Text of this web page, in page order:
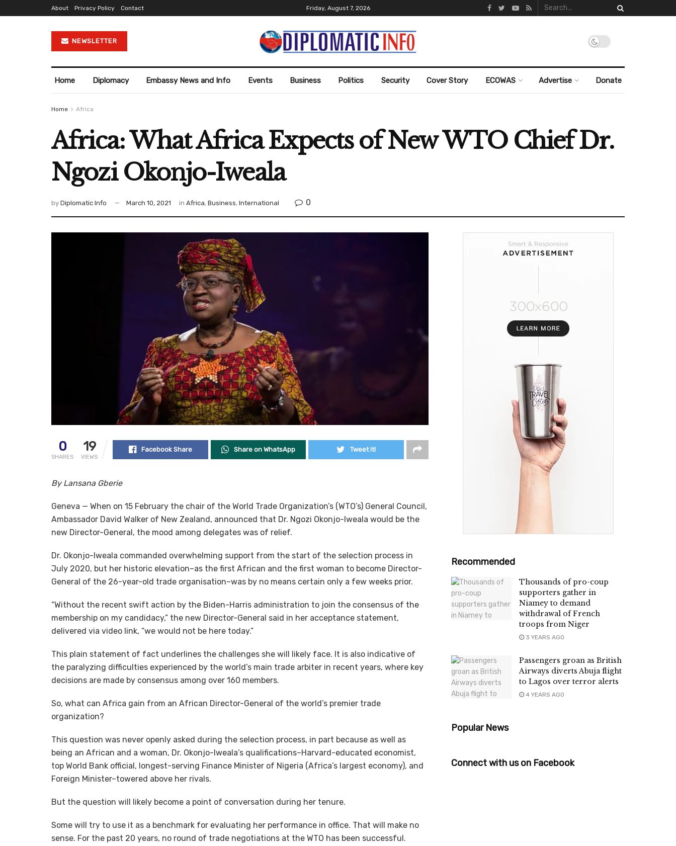
About Privacy Policy Contact Friday, August 7, 2026
NEWSLETTER
Home Diplomacy Embassy News and Info Events Business Politics Security Cover Story ECOWAS Advertise Donate
Home Africa
Africa: What Africa Expects of New WTO Chief Dr.
Ngozi Okonjo-Iweala
by Diplomatic Info March 10, 2021 in Africa, Business, International 0
0
SHARES
19
VIEWS
Facebook Share Share on WhatsApp Tweet it!
By Lansana Gberie
Geneva — When on 15 February the chair of the World Trade Organization’s (WTO’s) General Council,
Ambassador David Walker of New Zealand, announced that Dr. Ngozi Okonjo-Iweala would be the
new Director-General, the mood among delegates was of relief.
Dr. Okonjo-Iweala commanded overwhelming support from the start of the selection process in
July 2020, but her historic elevation–as the first African and the first woman to become Director-
General of the 26-year-old trade organisation–was by no means certain only a few weeks prior.
“Without the recent swift action by the Biden-Harris administration to join the consensus of the
membership on my candidacy,” the new Director-General said in her acceptance statement,
delivered via video link, “we would not be here today.”
This plain statement of fact underlines the challenges she will likely face. It is also indicative of
the paralyzing difficulties experienced by the world’s main trade arbiter in recent years, where key
decisions are made by consensus among over 160 members.
So, what can Africa gain from an African Director-General of the world’s premier trade
organization?
This question was never openly asked during the selection process, in part because as well as
being an African and a woman, Dr. Okonjo-Iweala’s qualifications–Harvard-educated economist,
top World Bank official, longest-serving Finance Minister of Nigeria (Africa’s largest economy), and
Foreign Minister–towered above her rivals.
But the question will likely become a point of conversation during her tenure.
Some will try to use it as a benchmark for evaluating her performance in office. That will make no
sense. For the past 20 years, no round of trade negotiations at the WTO has been successful.
Recommended
Thousands of pro-coup
supporters gather in
Niamey to demand
withdrawal of French
troops from Niger
3 YEARS AGO
Passengers groan as British
Airways diverts Abuja flight
to Lagos over terror alerts
4 YEARS AGO
Popular News
Connect with us on Facebook